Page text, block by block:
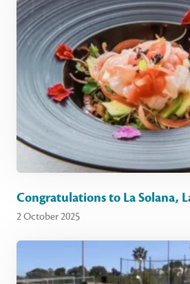
Congratulations to La Solana,
2 October 2025